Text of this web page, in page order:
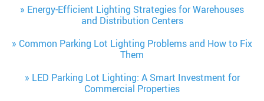
Energy-Efficient Lighting Strategies for Warehouses
and Distribution Centers
Common Parking Lot Lighting Problems and How to Fix
Them
LED Parking Lot Lighting: A Smart Investment for
Commercial Properties